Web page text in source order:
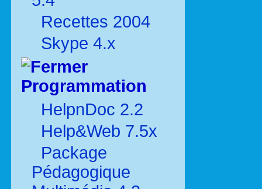
Recettes 2004
Skype 4.x
Programmation
HelpnDoc 2.2
Help&Web 7.5x
Package
Pédagogique